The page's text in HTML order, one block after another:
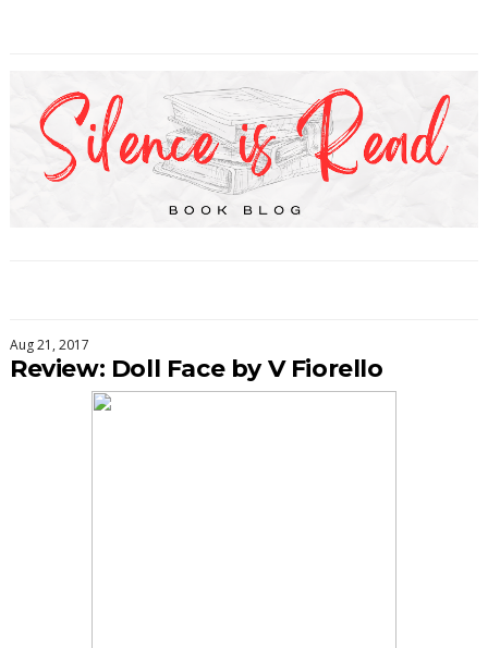
Aug 21, 2017
Review: Doll Face by V Fiorello